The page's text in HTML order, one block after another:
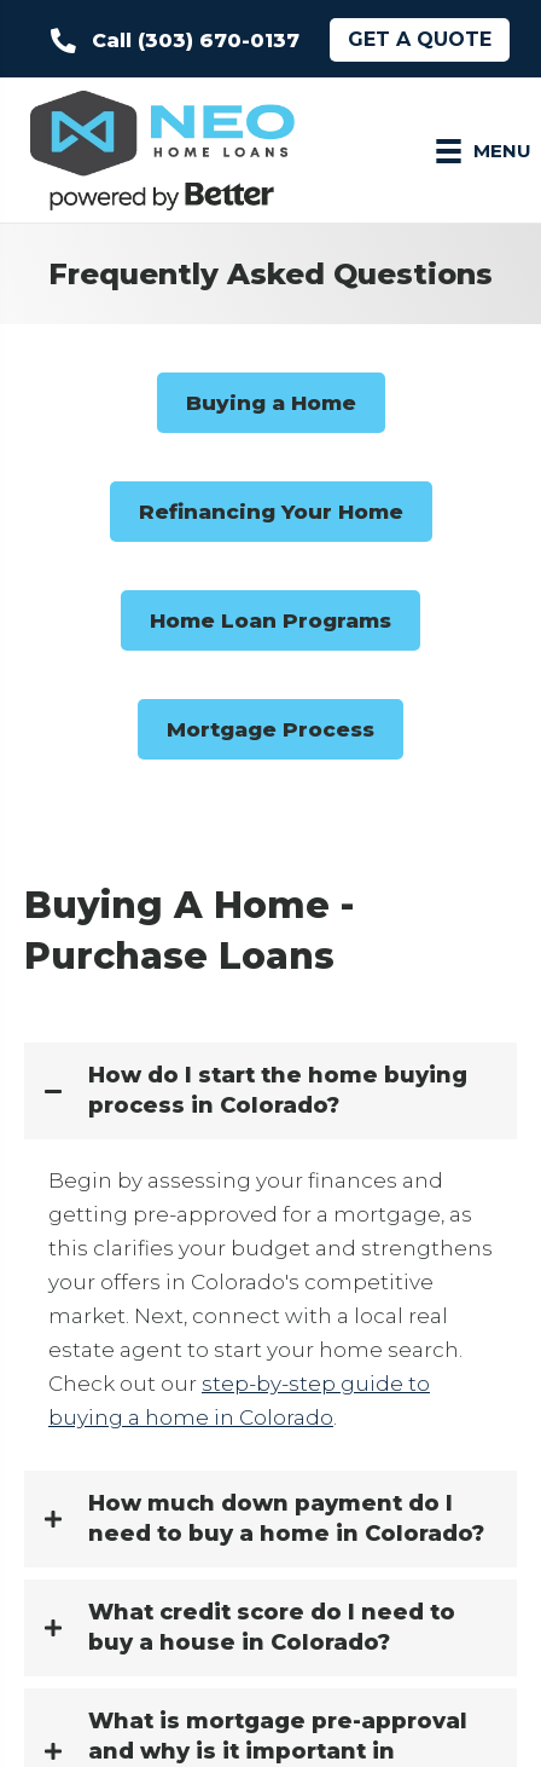
Call (303) 670-0137 GET A QUOTE
MENU
Frequently Asked Questions
Buying a Home
Refinancing Your Home
Home Loan Programs
Mortgage Process
Buying A Home -
Purchase Loans
How do I start the home buying
process in Colorado?
Begin by assessing your finances and
getting pre-approved for a mortgage, as
this clarifies your budget and strengthens
your offers in Colorado's competitive
market. Next, connect with a local real
estate agent to start your home search.
Check out our step-by-step guide to
buying a home in Colorado.
How much down payment do I
need to buy a home in Colorado?
What credit score do I need to
buy a house in Colorado?
What is mortgage pre-approval
and why is it important in